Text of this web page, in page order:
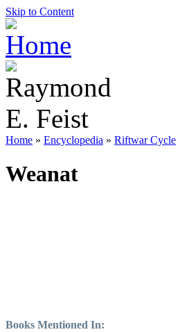
Skip to Content
Home » Encyclopedia » Riftwar Cycle
Weanat
Books Mentioned In: